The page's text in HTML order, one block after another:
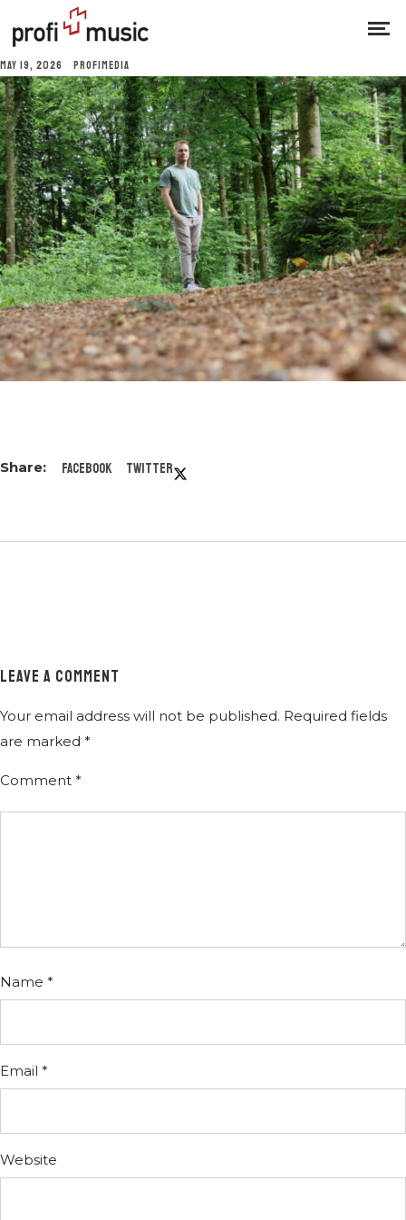
MAY 19, 2026 PROFIMEDIA
Facebook Twitter
LEAVE A COMMENT
Your email address will not be published. Required fields
are marked *
Comment *
Name *
Email *
Website